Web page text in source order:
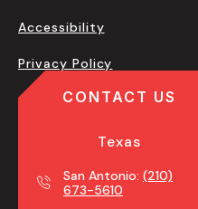
Accessibility
Privacy Policy
CONTACT US
Texas
San Antonio: (210)
673-5610